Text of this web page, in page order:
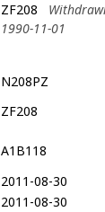
ZF208
1990-11-01
N208PZ
ZF208
A1B118
2011-08-30
2011-08-30